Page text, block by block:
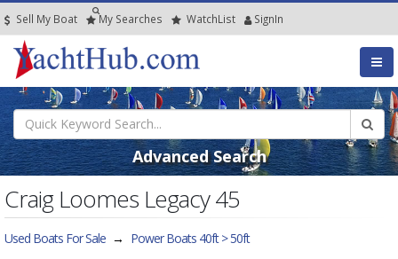
Sell My Boat My Searches WatchList SignIn
Advanced Search
Craig Loomes Legacy 45
Used Boats For Sale → Power Boats 40ft > 50ft